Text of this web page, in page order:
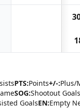
PTS:Points+/-:Plus/
SOG:Shootout Goals
GoalsEN:Empty